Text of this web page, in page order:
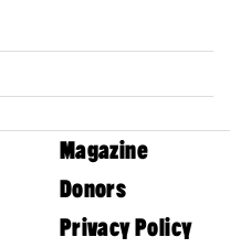
Magazine
Donors
Privacy Policy